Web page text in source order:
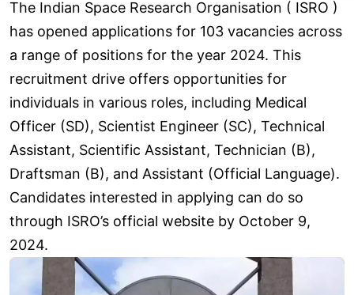
The Indian Space Research Organisation ( ISRO )
has opened applications for 103 vacancies across
a range of positions for the year 2024. This
recruitment drive offers opportunities for
individuals in various roles, including Medical
Officer (SD), Scientist Engineer (SC), Technical
Assistant, Scientific Assistant, Technician (B),
Draftsman (B), and Assistant (Official Language).
Candidates interested in applying can do so
through ISRO’s official website by October 9,
2024.